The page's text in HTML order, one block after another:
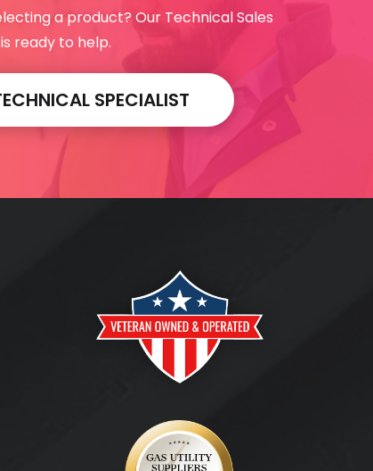
a product? Our Technical Sales
ready to help.
SPECIALIST